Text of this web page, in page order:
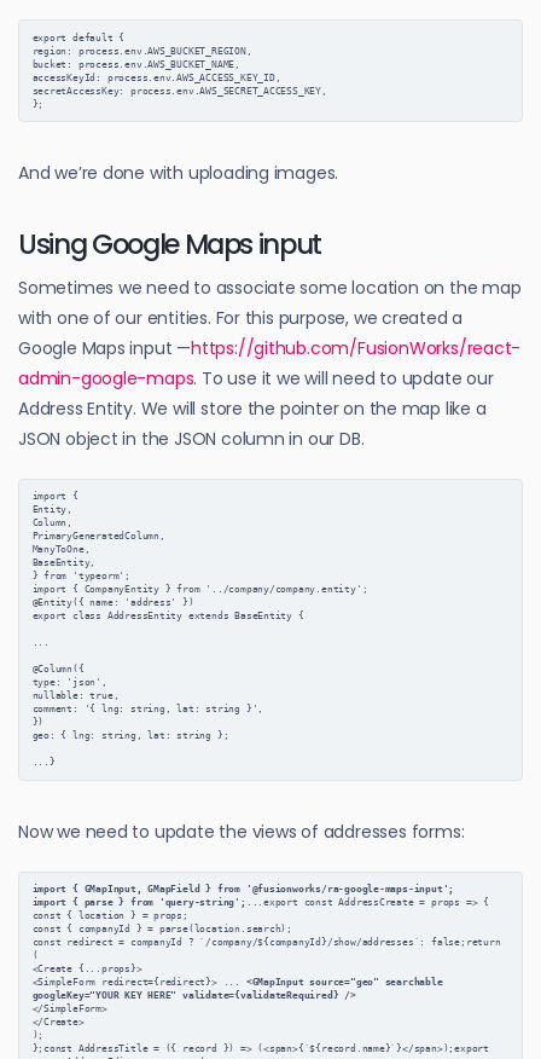
export default {
region: process.env.AWS_BUCKET_REGION,
bucket: process.env.AWS_BUCKET_NAME,
accessKeyId: process.env.AWS_ACCESS_KEY_ID,
secretAccessKey: process.env.AWS_SECRET_ACCESS_KEY,
};
And we’re done with uploading images.
Using Google Maps input
Sometimes we need to associate some location on the map
with one of our entities. For this purpose, we created a
Google Maps input —https://github.com/FusionWorks/react-
admin-google-maps. To use it we will need to update our
Address Entity. We will store the pointer on the map like a
JSON object in the JSON column in our DB.
import {
Entity,
Column,
PrimaryGeneratedColumn,
ManyToOne,
BaseEntity,
} from 'typeorm';
import { CompanyEntity } from '../company/company.entity';
@Entity({ name: 'address' })
export class AddressEntity extends BaseEntity {
...
@Column({
type: 'json',
nullable: true,
comment: '{ lng: string, lat: string }',
})
geo: { lng: string, lat: string };
Now we need to update the views of addresses forms:
import { GMapInput, GMapField } from '@fusionworks/ra-google-maps-input';
import { parse } from 'query-string'; ...export const AddressCreate = props => {
const { location } = props;
const { companyId } = parse(location.search);
const redirect = companyId ? `/company/${companyId}/show/addresses`: false;return
(
<Create {...props}>
<SimpleForm redirect={redirect}> ... <GMapInput source="geo" searchable
googleKey="YOUR KEY HERE" validate={validateRequired} />
</SimpleForm>
</Create>
);
};const AddressTitle = ({ record }) => (<span>{`${record.name}`}</span>);export